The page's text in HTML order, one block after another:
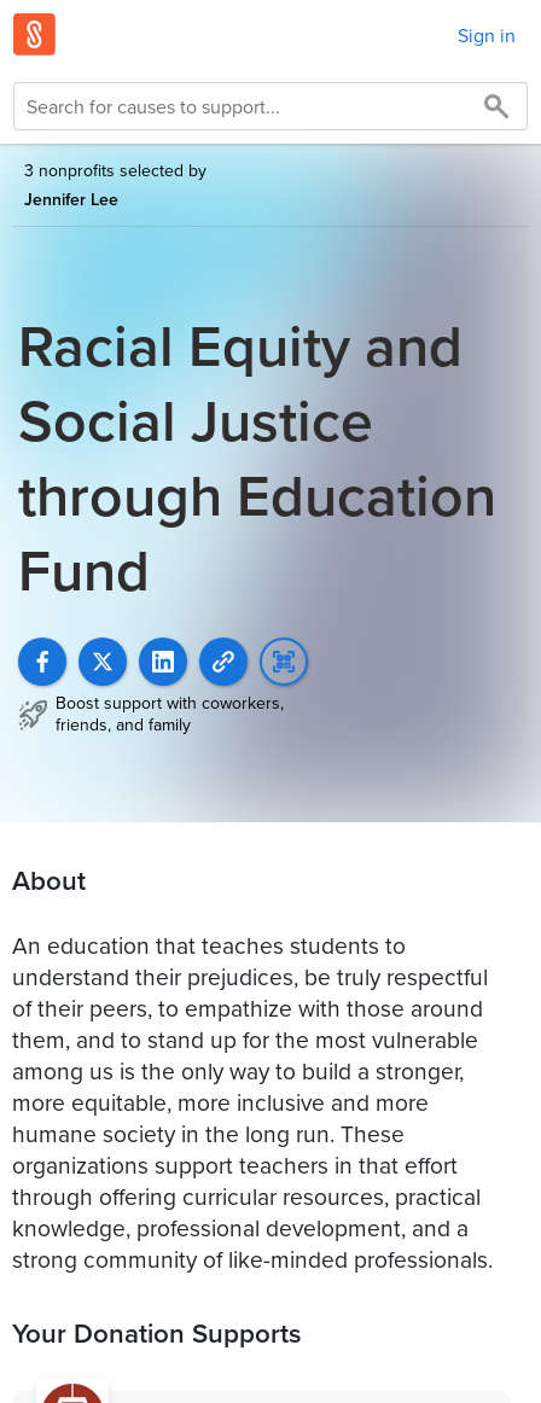
Sign in
3 nonprofits selected by
Jennifer Lee
Racial Equity and
Social Justice
through Education
Fund
Boost support with coworkers,
friends, and family
About
An education that teaches students to
understand their prejudices, be truly respectful
of their peers, to empathize with those around
them, and to stand up for the most vulnerable
among us is the only way to build a stronger,
more equitable, more inclusive and more
humane society in the long run. These
organizations support teachers in that effort
through offering curricular resources, practical
knowledge, professional development, and a
strong community of like-minded professionals.
Your Donation Supports